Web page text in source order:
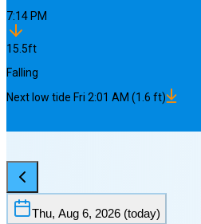
7:14 PM
15.5ft
Falling
Next low tide Fri 2:01 AM (1.6 ft)
Thu, Aug 6, 2026 (today)